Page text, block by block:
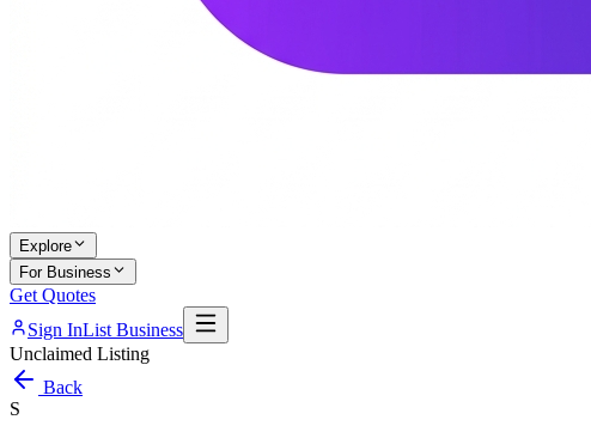
Explore
For Business
Get Quotes
Sign InList Business
Unclaimed Listing
Back
S